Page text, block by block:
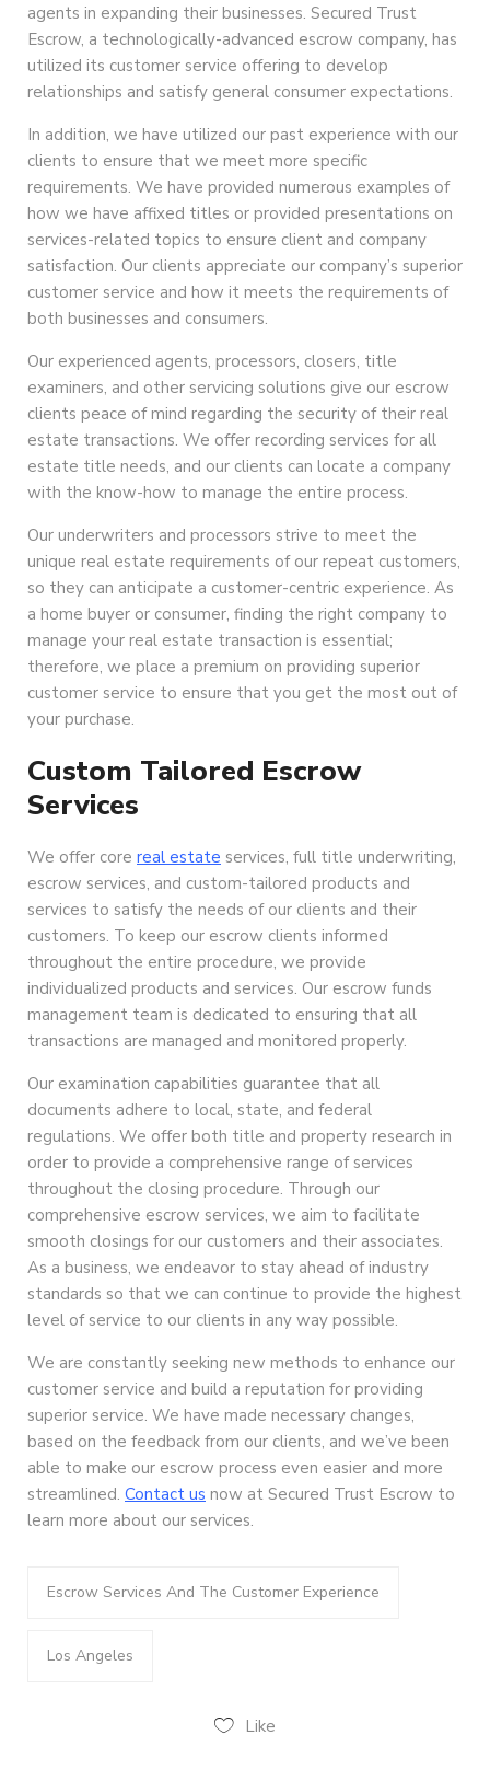
agents in expanding their businesses. Secured Trust
Escrow, a technologically-advanced escrow company, has
utilized its customer service offering to develop
relationships and satisfy general consumer expectations.
In addition, we have utilized our past experience with our
clients to ensure that we meet more specific
requirements. We have provided numerous examples of
how we have affixed titles or provided presentations on
services-related topics to ensure client and company
satisfaction. Our clients appreciate our company’s superior
customer service and how it meets the requirements of
both businesses and consumers.
Our experienced agents, processors, closers, title
examiners, and other servicing solutions give our escrow
clients peace of mind regarding the security of their real
estate transactions. We offer recording services for all
estate title needs, and our clients can locate a company
with the know-how to manage the entire process.
Our underwriters and processors strive to meet the
unique real estate requirements of our repeat customers,
so they can anticipate a customer-centric experience. As
a home buyer or consumer, finding the right company to
manage your real estate transaction is essential;
therefore, we place a premium on providing superior
customer service to ensure that you get the most out of
your purchase.
Custom Tailored Escrow
Services
We offer core real estate services, full title underwriting,
escrow services, and custom-tailored products and
services to satisfy the needs of our clients and their
customers. To keep our escrow clients informed
throughout the entire procedure, we provide
individualized products and services. Our escrow funds
management team is dedicated to ensuring that all
transactions are managed and monitored properly.
Our examination capabilities guarantee that all
documents adhere to local, state, and federal
regulations. We offer both title and property research in
order to provide a comprehensive range of services
throughout the closing procedure. Through our
comprehensive escrow services, we aim to facilitate
smooth closings for our customers and their associates.
As a business, we endeavor to stay ahead of industry
standards so that we can continue to provide the highest
level of service to our clients in any way possible.
We are constantly seeking new methods to enhance our
customer service and build a reputation for providing
superior service. We have made necessary changes,
based on the feedback from our clients, and we’ve been
able to make our escrow process even easier and more
streamlined. Contact us now at Secured Trust Escrow to
learn more about our services.
Escrow Services And The Customer Experience
Los Angeles
Like